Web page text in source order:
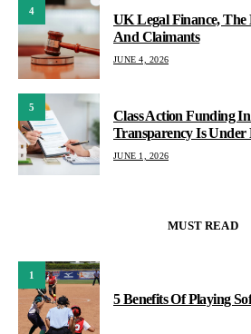
4
UK Legal Finance, The
And Claimants
JUNE 4, 2026
5
Class Action Funding
Transparency Is Under
JUNE 1, 2026
MUST READ
1
5 Benefits Of Playing